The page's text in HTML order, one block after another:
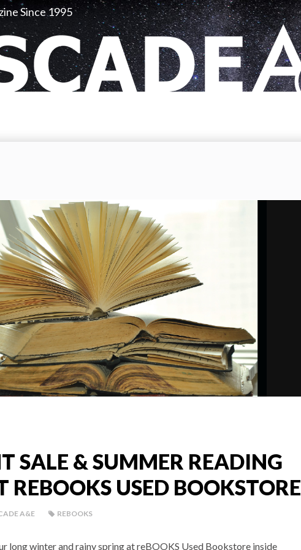
Since 1995
SALE & SUMMER READING
REBOOKS USED BOOKSTORE
A&E REBOOKS
long winter and rainy spring at reBOOKS Used Bookstore inside